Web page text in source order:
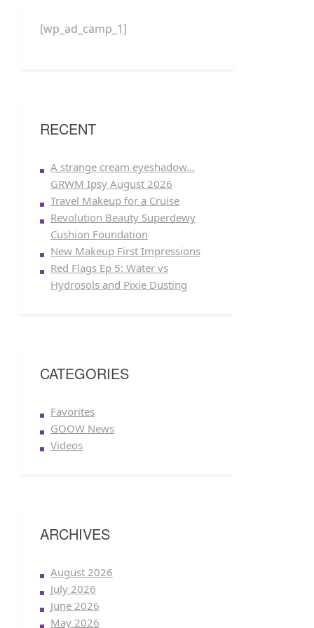
[wp_ad_camp_1]
RECENT
A strange cream eyeshadow…
GRWM Ipsy August 2026
Travel Makeup for a Cruise
Revolution Beauty Superdewy
Cushion Foundation
New Makeup First Impressions
Red Flags Ep 5: Water vs
Hydrosols and Pixie Dusting
CATEGORIES
Favorites
GOOW News
Videos
ARCHIVES
August 2026
July 2026
June 2026
May 2026